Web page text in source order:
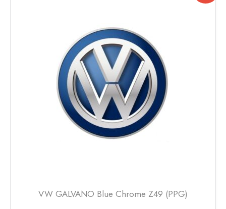
be
chosen
on
the
product
page
VW GALVANO Blue Chrome Z49 (PPG)